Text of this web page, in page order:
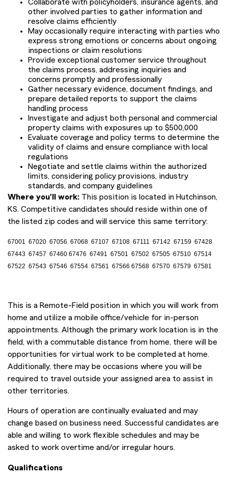
Collaborate with policyholders, insurance agents, and
other involved parties to gather information and
resolve claims efficiently
May occasionally require interacting with parties who
express strong emotions or concerns about ongoing
inspections or claim resolutions
Provide exceptional customer service throughout
the claims process, addressing inquiries and
concerns promptly and professionally
Gather necessary evidence, document findings, and
prepare detailed reports to support the claims
handling process
Investigate and adjust both personal and commercial
property claims with exposures up to $500,000
Evaluate coverage and policy terms to determine the
validity of claims and ensure compliance with local
regulations
Negotiate and settle claims within the authorized
limits, considering policy provisions, industry
standards, and company guidelines
Where you'll work: This position is located in Hutchinson,
KS. Competitive candidates should reside within one of
the listed zip codes and will service this same territory:
67001 67020 67056 67068 67107 67108 67111 67142 67159 67428
67443 67457 67460 67476 67491 67501 67502 67505 67510 67514
67522 67543 67546 67554 67561 67566 67568 67570 67579 67581
This is a Remote-Field position in which you will work from
home and utilize a mobile office/vehicle for in-person
appointments. Although the primary work location is in the
field, with a commutable distance from home, there will be
opportunities for virtual work to be completed at home.
Additionally, there may be occasions where you will be
required to travel outside your assigned area to assist in
other territories.
Hours of operation are continually evaluated and may
change based on business need. Successful candidates are
able and willing to work flexible schedules and may be
asked to work overtime and/or irregular hours.
Qualifications